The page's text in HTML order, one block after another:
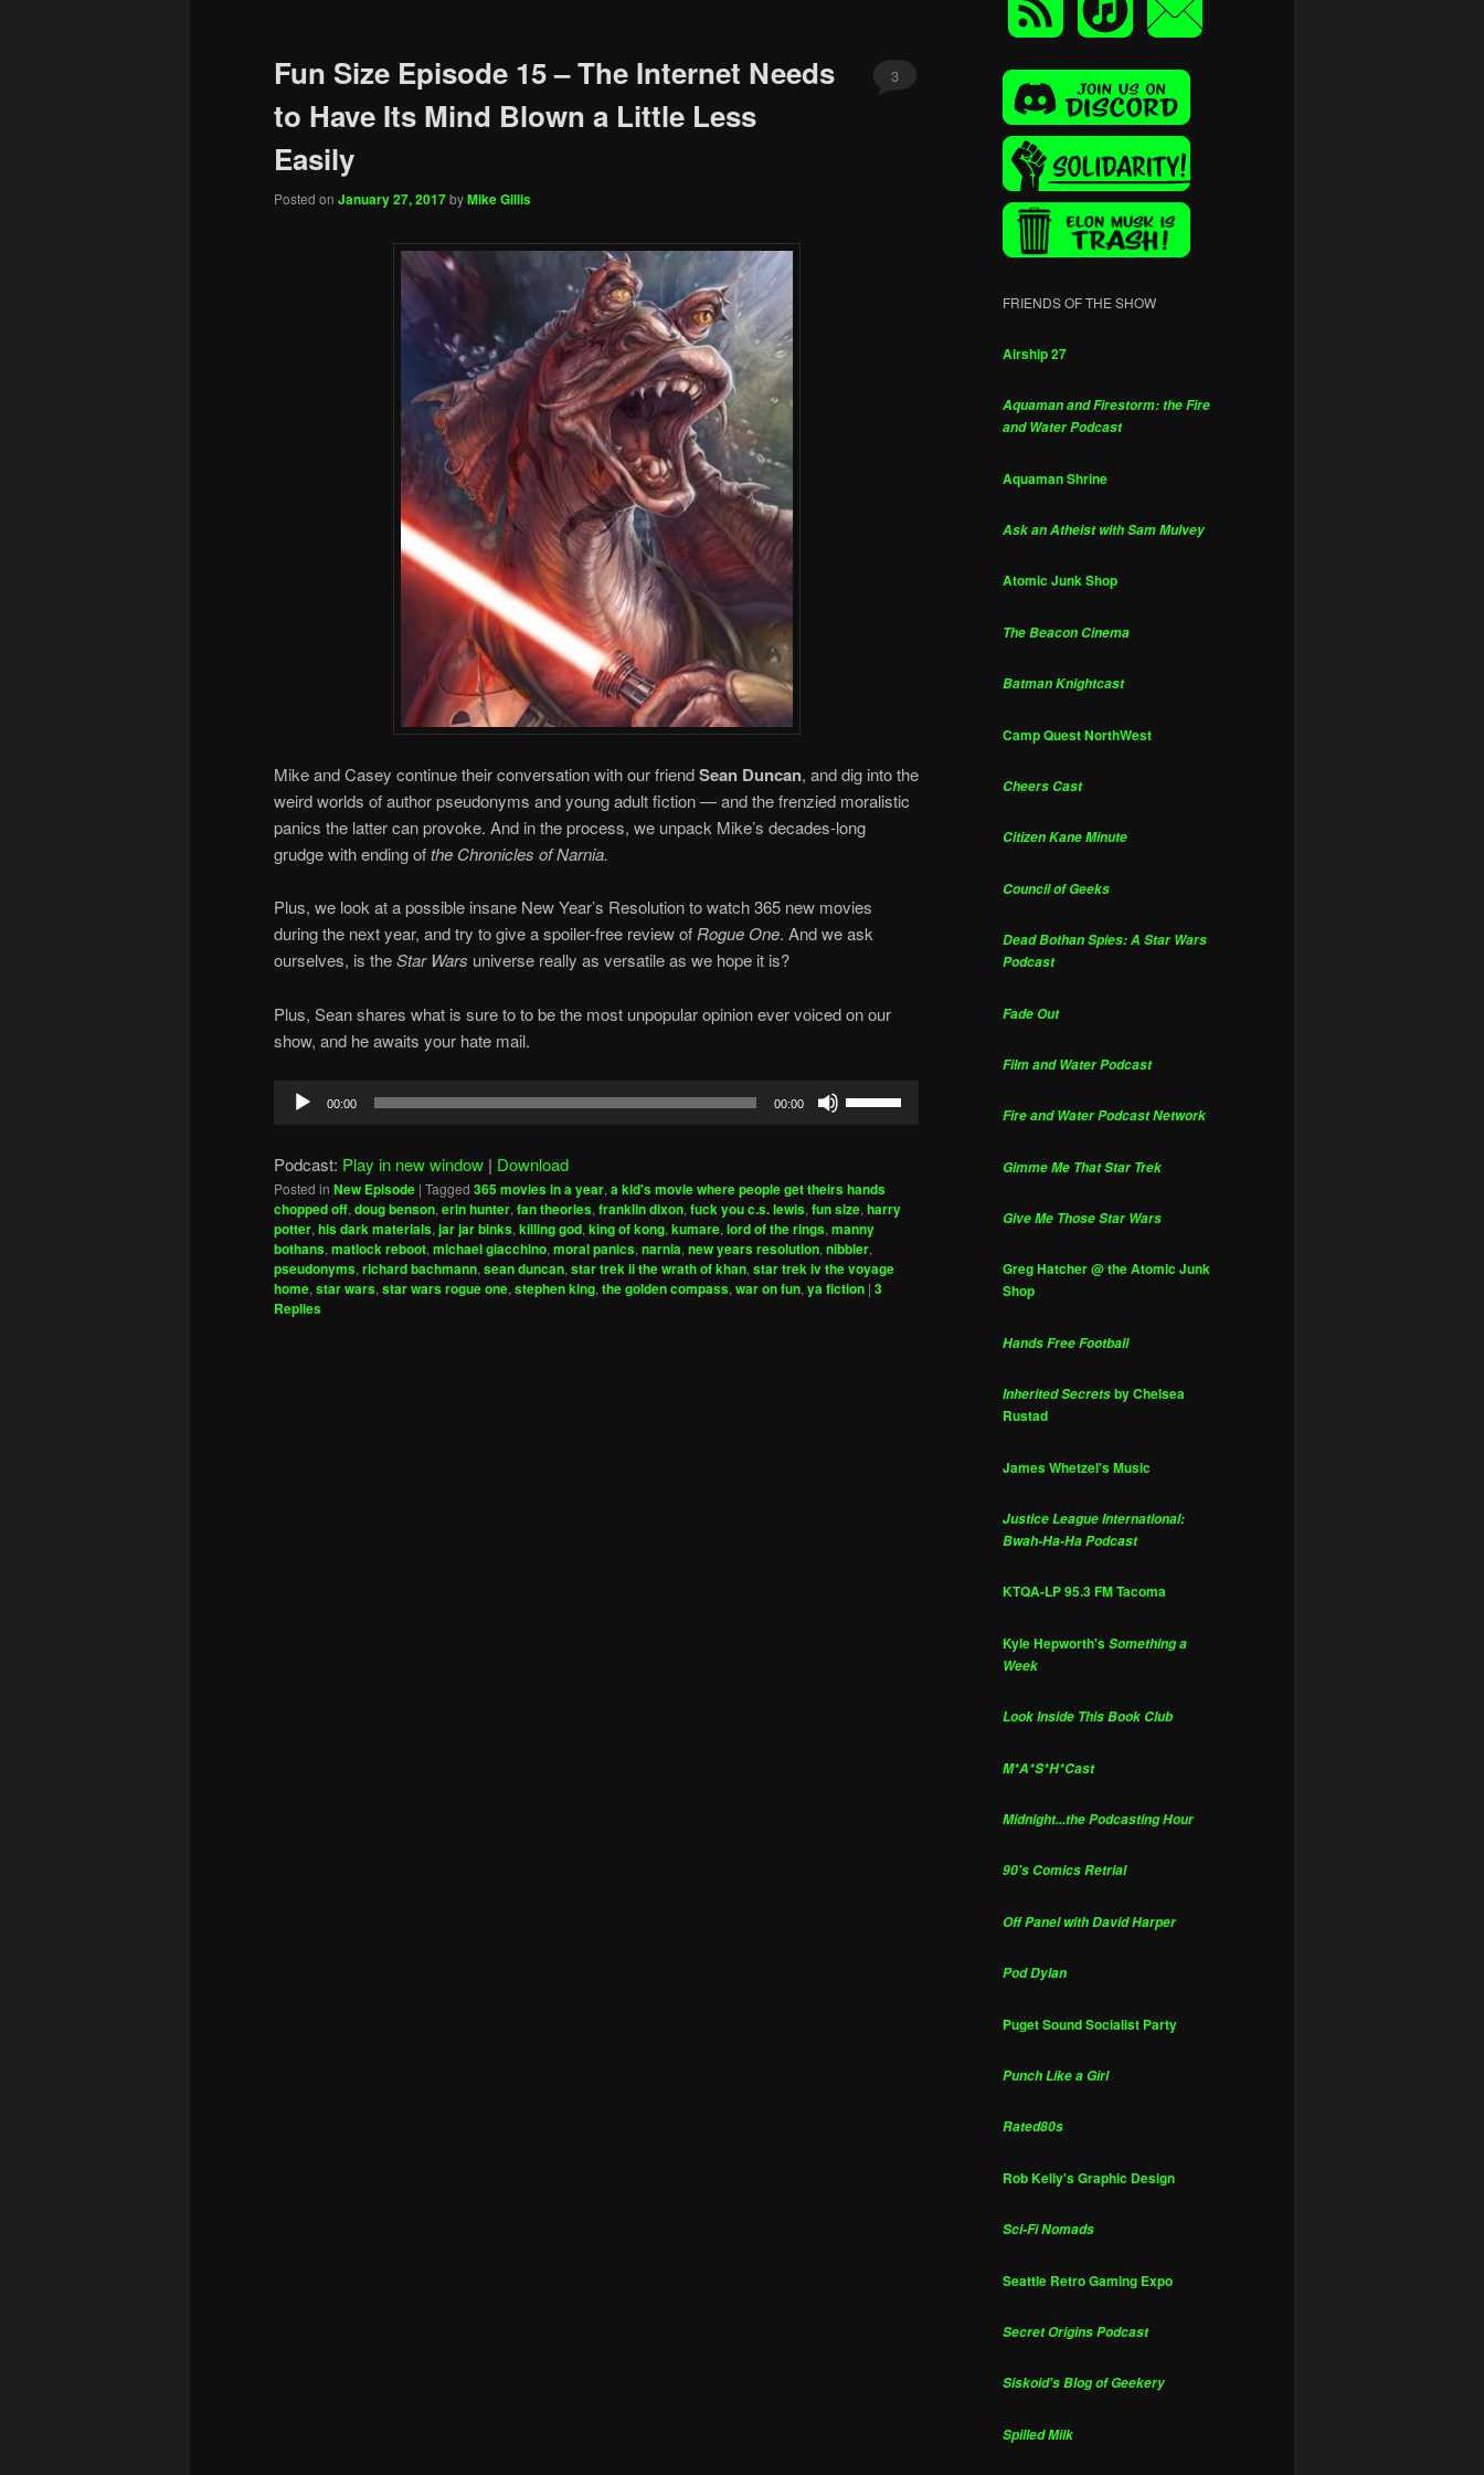
Fun Size Episode 15 – The Internet Needs
to Have Its Mind Blown a Little Less
Easily
Posted on January 27, 2017byMike Gillis
3
Mike and Casey continue their conversation with our friendSean Duncan, and dig into the
weird worlds of author pseudonyms and young adult fiction — and the frenzied moralistic
panics the latter can provoke. And in the process, we unpack Mike’s decades-long
grudge with ending ofthe Chronicles of Narnia.
Plus, we look at a possible insane New Year’s Resolution to watch 365 new movies
during the next year, and try to give a spoiler-free review ofRogue One. And we ask
ourselves, is theStar Wars universe really as versatile as we hope it is?
Plus, Sean shares what is sure to to be the most unpopular opinion ever voiced on our
show, and he awaits your hate mail.
Audio
00:00 00:00
to
increase
or
decrease
Podcast: Play in new window | Download
Posted in New Episode | Tagged 365 movies in a year, a kid's movie where people get theirs hands
chopped off, doug benson, erin hunter, fan theories, franklin dixon, fuck you c.s. lewis, fun size, harry
potter, his dark materials, jar jar binks, killing god, king of kong, kumare, lord of the rings, manny
bothans, matlock reboot, michael giacchino, moral panics, narnia, new years resolution, nibbler,
pseudonyms, richard bachmann, sean duncan, star trek ii the wrath of khan, star trek iv the voyage
home, star wars, star wars rogue one, stephen king, the golden compass, war on fun, ya fiction | 3
Replies
FRIENDS OF THE SHOW
Airship 27
Aquaman and Firestorm: the Fire
and Water Podcast
Aquaman Shrine
Ask an Atheist with Sam Mulvey
Atomic Junk Shop
The Beacon Cinema
Batman Knightcast
Camp Quest NorthWest
Cheers Cast
Citizen Kane Minute
Council of Geeks
Dead Bothan Spies: A Star Wars
Podcast
Fade Out
Film and Water Podcast
Fire and Water Podcast Network
Gimme Me That Star Trek
Give Me Those Star Wars
Greg Hatcher @ the Atomic Junk
Shop
Hands Free Football
Inherited Secretsby Chelsea
Rustad
James Whetzel's Music
Justice League International:
Bwah-Ha-Ha Podcast
KTQA-LP 95.3 FM Tacoma
Kyle Hepworth'sSomething a
Week
Look Inside This Book Club
M*A*S*H*Cast
Midnight...the Podcasting Hour
90's Comics Retrial
Off Panel with David Harper
Pod Dylan
Puget Sound Socialist Party
Punch Like a Girl
Rated80s
Rob Kelly's Graphic Design
Sci-Fi Nomads
Seattle Retro Gaming Expo
Secret Origins Podcast
Siskoid's Blog of Geekery
Spilled Milk